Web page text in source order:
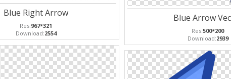
Blue Arrow
Res:500*200
Download:2939
Blue Right Arrow
Res:967*321
Download:2554